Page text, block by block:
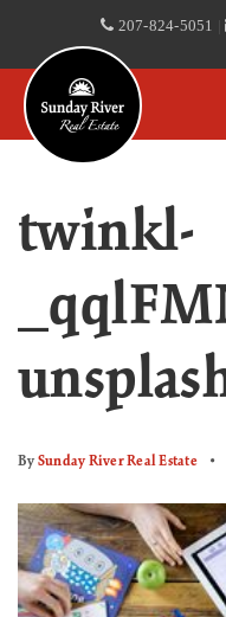
207-824-5051 |
twinkl-
By Sunday River Real Estate